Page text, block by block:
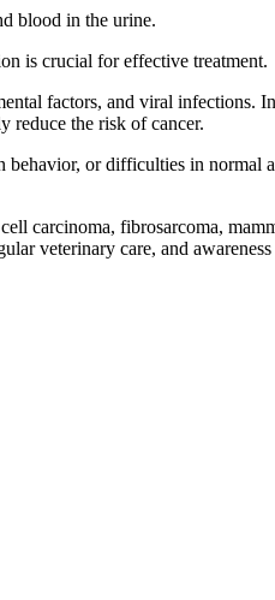
blood in the urine.
is crucial for effective treatment.
factors, and viral infections.
reduce the risk of cancer.
behavior, or difficulties in normal
carcinoma, fibrosarcoma,
veterinary care, and